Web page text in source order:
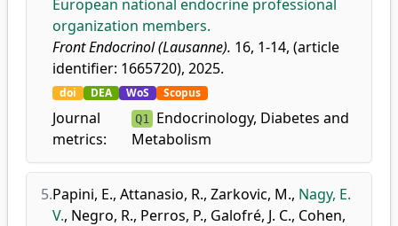
European national endocrine professional
organization members.
Front Endocrinol (Lausanne). 16, 1-14, (article
identifier: 1665720), 2025.
doi DEA WoS Scopus
Journal
metrics:
Q1
Endocrinology, Diabetes and
Metabolism
5.Papini, E., Attanasio, R., Zarkovic, M., Nagy, E.
V., Negro, R., Perros, P., Galofré, J. C., Cohen,